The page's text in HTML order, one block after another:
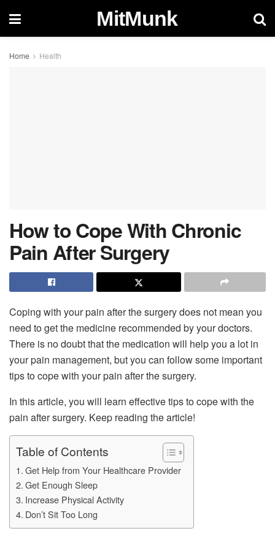
MitMunk
Home Health
How to Cope With Chronic
Pain After Surgery
Coping with your pain after the surgery does not mean you
need to get the medicine recommended by your doctors.
There is no doubt that the medication will help you a lot in
your pain management, but you can follow some important
tips to cope with your pain after the surgery.
In this article, you will learn effective tips to cope with the
pain after surgery. Keep reading the article!
Table of Contents
Get Help from Your Healthcare Provider
Get Enough Sleep
Increase Physical Activity
Don’t Sit Too Long